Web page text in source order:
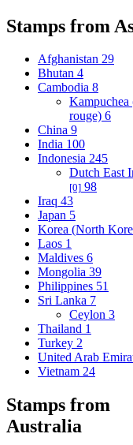
Stamps from
Afghanistan 29
Bhutan 4
Cambodia 8
rouge) 6
China 9
India 100
Indonesia 245
Dutch East
[0] 98
Iraq 43
Japan 5
Korea (North
Laos 1
Maldives 6
Mongolia 39
Philippines 51
Sri Lanka 7
Ceylon 3
Thailand 1
Turkey 2
United Arab
Vietnam 24
Stamps from
Australia